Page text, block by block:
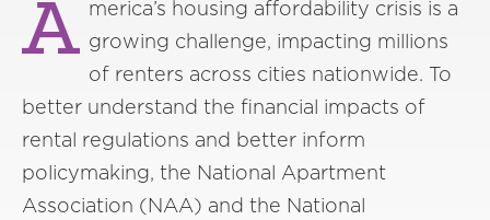
A merica’s housing affordability crisis is a
growing challenge, impacting millions
of renters across cities nationwide. To
better understand the financial impacts of
rental regulations and better inform
policymaking, the National Apartment
Association (NAA) and the National